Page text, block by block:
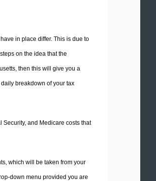
in place differ. This is due to
on the idea that the
then this will give you a
breakdown of your tax
Security, and Medicare costs that
which will be taken from your
down menu provided you are